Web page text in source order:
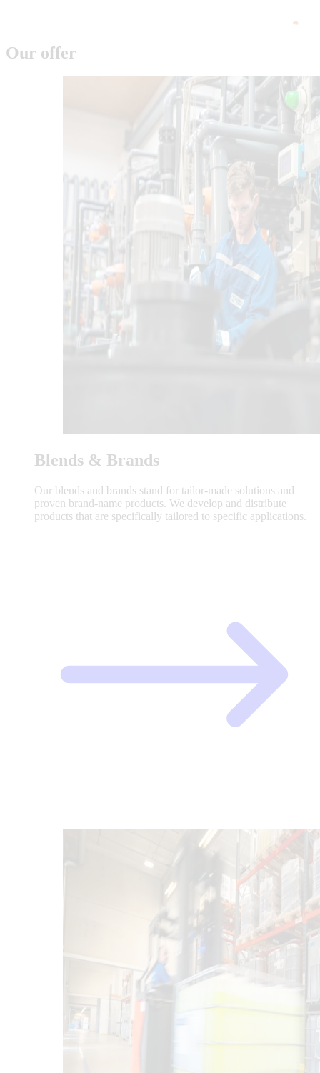
Our offer
Blends & Brands
Our blends and brands stand for tailor-made solutions and
proven brand-name products. We develop and distribute
products that are specifically tailored to specific applications.